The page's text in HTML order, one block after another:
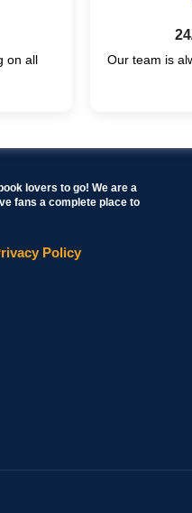
on all
Our team is
lovers to go! We are a
fans a complete place to
Policy